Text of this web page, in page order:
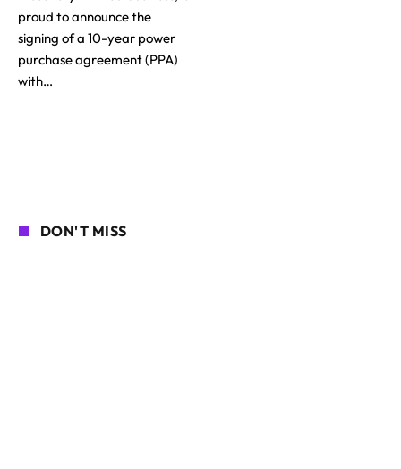
proud to announce the
signing of a 10-year power
purchase agreement (PPA)
with…
DON'T MISS